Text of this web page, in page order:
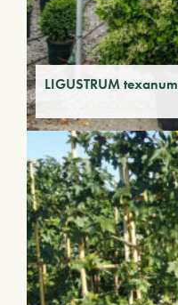
LIGUSTRUM texanum